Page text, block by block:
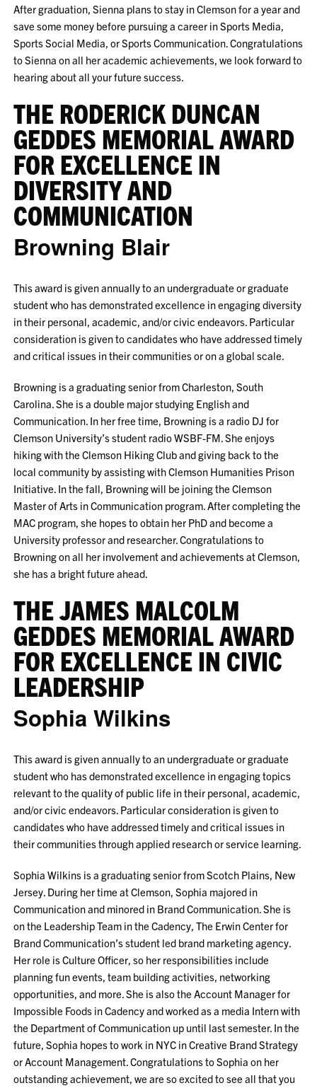
After graduation, Sienna plans to stay in Clemson for a year and
save some money before pursuing a career in Sports Media,
Sports Social Media, or Sports Communication. Congratulations
to Sienna on all her academic achievements, we look forward to
hearing about all your future success.
THE RODERICK DUNCAN
GEDDES MEMORIAL AWARD
FOR EXCELLENCE IN
DIVERSITY AND
COMMUNICATION
Browning Blair
This award is given annually to an undergraduate or graduate
student who has demonstrated excellence in engaging diversity
in their personal, academic, and/or civic endeavors. Particular
consideration is given to candidates who have addressed timely
and critical issues in their communities or on a global scale.
Browning is a graduating senior from Charleston, South
Carolina. She is a double major studying English and
Communication. In her free time, Browning is a radio DJ for
Clemson University’s student radio WSBF-FM. She enjoys
hiking with the Clemson Hiking Club and giving back to the
local community by assisting with Clemson Humanities Prison
Initiative. In the fall, Browning will be joining the Clemson
Master of Arts in Communication program. After completing the
MAC program, she hopes to obtain her PhD and become a
University professor and researcher. Congratulations to
Browning on all her involvement and achievements at Clemson,
she has a bright future ahead.
THE JAMES MALCOLM
GEDDES MEMORIAL AWARD
FOR EXCELLENCE IN CIVIC
LEADERSHIP
Sophia Wilkins
This award is given annually to an undergraduate or graduate
student who has demonstrated excellence in engaging topics
relevant to the quality of public life in their personal, academic,
and/or civic endeavors. Particular consideration is given to
candidates who have addressed timely and critical issues in
their communities through applied research or service learning.
Sophia Wilkins is a graduating senior from Scotch Plains, New
Jersey. During her time at Clemson, Sophia majored in
Communication and minored in Brand Communication. She is
on the Leadership Team in the Cadency, The Erwin Center for
Brand Communication’s student led brand marketing agency.
Her role is Culture Officer, so her responsibilities include
planning fun events, team building activities, networking
opportunities, and more. She is also the Account Manager for
Impossible Foods in Cadency and worked as a media Intern with
the Department of Communication up until last semester. In the
future, Sophia hopes to work in NYC in Creative Brand Strategy
or Account Management. Congratulations to Sophia on her
outstanding achievement, we are so excited to see all that you